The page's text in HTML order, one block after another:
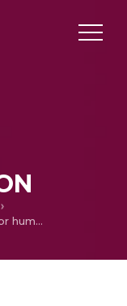
IoT and AI-driven solutions for human-wildlife conflict: Advancing sustainable agriculture and biodiversity conservation